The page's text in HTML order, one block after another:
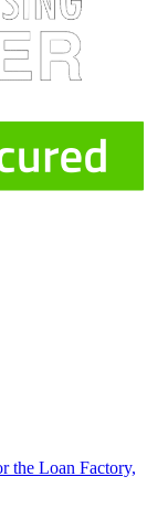
the Loan Factory,